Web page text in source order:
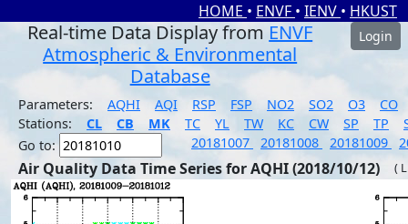
HOME • ENVF • IENV • HKUST
Real-time Data Display from ENVF
Atmospheric & Environmental
Database
Login
Parameters: AQHI AQI RSP FSP NO2 SO2 O3
CO
Stations:
CL CB MK TC YL TW KC CW SP TP
Go to:
20181007 20181008 20181009
Air Quality Data Time Series for AQHI (2018/10/12) (